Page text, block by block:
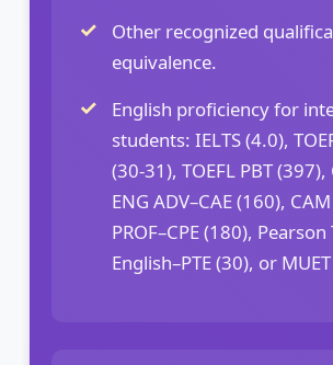
Other recognized
equivalence.
English proficiency for
students: IELTS (4.0),
(30-31), TOEFL PBT (397),
ENG ADV–CAE (160),
PROF–CPE (180), Pearson
English–PTE (30), or